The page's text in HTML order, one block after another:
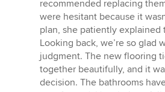
recommended replacing
were hesitant because it
plan, she patiently
Looking back, we’re so glad
judgment. The new flooring
together beautifully, and it
decision. The bathrooms